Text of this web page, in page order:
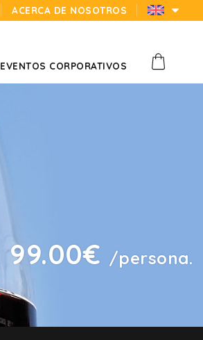
ACERCA DE NOSOTROS
EVENTOS CORPORATIVOS
99.00€ /persona.